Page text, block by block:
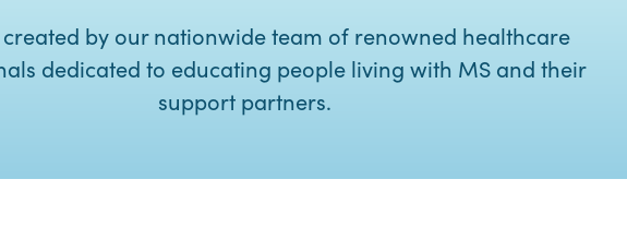
by our nationwide team of renowned healthcare
dedicated to educating people living with MS and their
support partners.